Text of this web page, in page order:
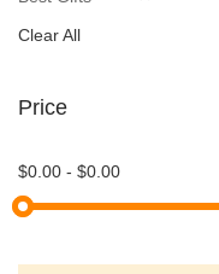
Clear All
Price
$0.00 - $0.00